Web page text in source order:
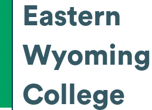
Eastern
Wyoming
College